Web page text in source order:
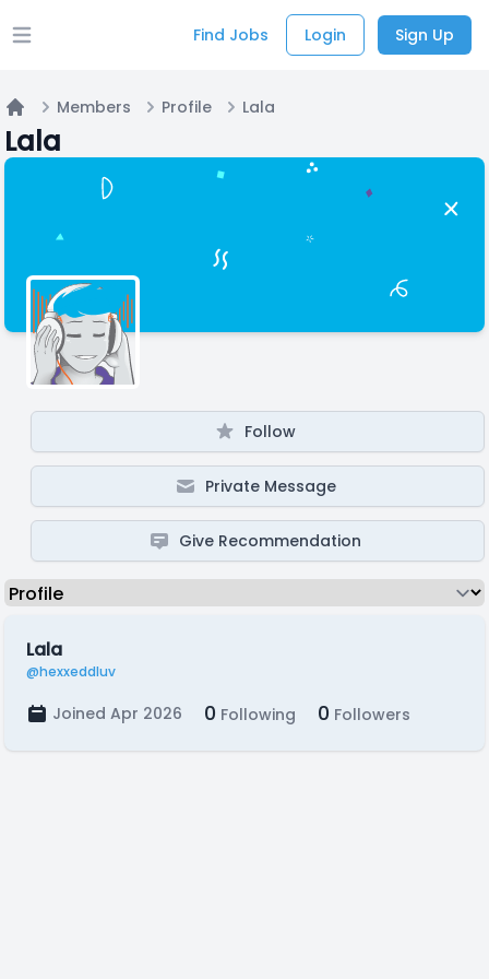
Open main menu Find Jobs Login Sign Up
Home
Members Profile Lala
Lala
Follow
Private Message
Give Recommendation
Lala
@hexxeddluv
Joined Apr 2026 0 Following 0 Followers